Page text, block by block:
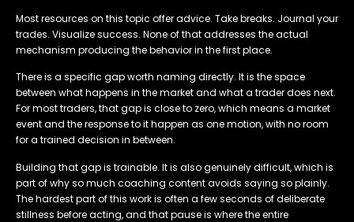
Most resources on this topic offer advice. Take breaks. Journal your
trades. Visualize success. None of that addresses the actual
mechanism producing the behavior in the first place.
There is a specific gap worth naming directly. It is the space
between what happens in the market and what a trader does next.
For most traders, that gap is close to zero, which means a market
event and the response to it happen as one motion, with no room
for a trained decision in between.
Building that gap is trainable. It is also genuinely difficult, which is
part of why so much coaching content avoids saying so plainly.
The hardest part of this work is often a few seconds of deliberate
stillness before acting, and that pause is where the entire